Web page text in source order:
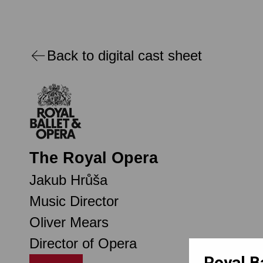
Back to digital cast sheet
The Royal Opera
Jakub Hrůša
Music Director
Oliver Mears
Director of Opera